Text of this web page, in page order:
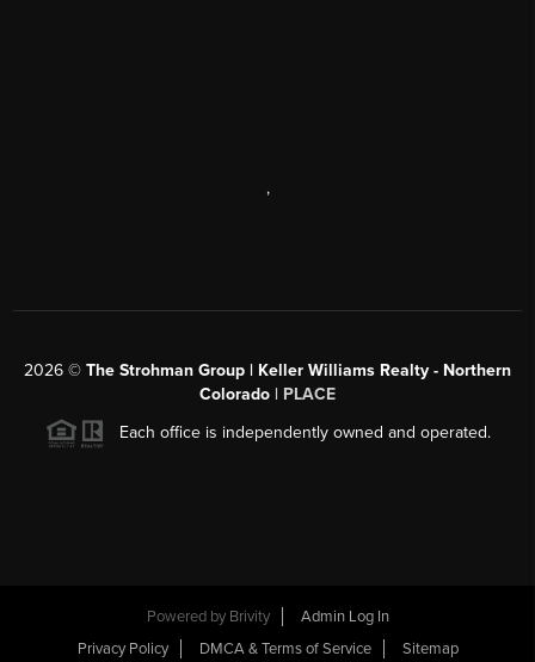
,
2026 © The Strohman Group | Keller Williams Realty - Northern
Colorado | PLACE
Each office is independently owned and operated.
Powered by Brivity
Admin Log In
Privacy Policy
DMCA & Terms of Service Sitemap